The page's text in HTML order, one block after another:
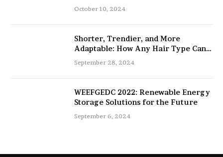
salon
October 10, 2024
Shorter, Trendier, and More
Adaptable: How Any Hair Type Can
Be Improved with 16-Inch Extensions
September 28, 2024
WEEFGEDC 2022: Renewable Energy
Storage Solutions for the Future
September 6, 2024